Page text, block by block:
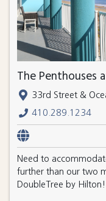
The Penthouses
33rd Street &
410.289.1234
Need to
further than our two
DoubleTree by Hilton!